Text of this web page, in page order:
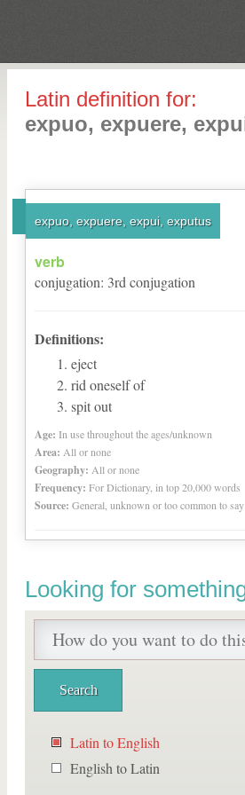
Latin definition for:
expuo, expuere,
expuo, expuere, expui, exputus
verb
conjugation: 3rd conjugation
Definitions:
eject
rid oneself of
spit out
Age: In use throughout the ages/unknown
Area: All or none
Geography: All or none
Frequency: For Dictionary, in top 20,000 words
Source: General, unknown or too common to say
Looking for
Latin to English
English to Latin